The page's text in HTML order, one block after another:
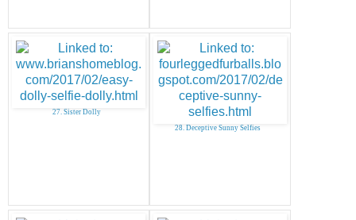
27. Sister Dolly
28. Deceptive Sunny Selfies